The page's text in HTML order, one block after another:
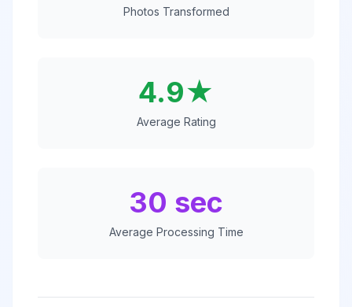
Photos Transformed
4.9★
Average Rating
30 sec
Average Processing Time